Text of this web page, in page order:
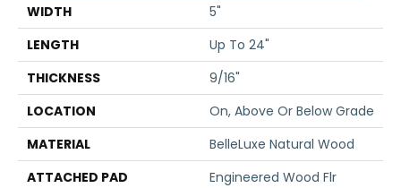
WIDTH
5"
LENGTH
Up To 24"
THICKNESS
9/16"
LOCATION
On, Above Or Below Grade
MATERIAL
BelleLuxe Natural Wood
ATTACHED PAD
Engineered Wood Flr